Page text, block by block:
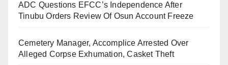
revived and resilient health system.
efforts with its recent integrated approach doubling
ADC Questions EFCC’s Independence After
Tinubu Orders Review Of Osun Account Freeze
Cemetery Manager, Accomplice Arrested Over
Alleged Corpse Exhumation, Casket Theft